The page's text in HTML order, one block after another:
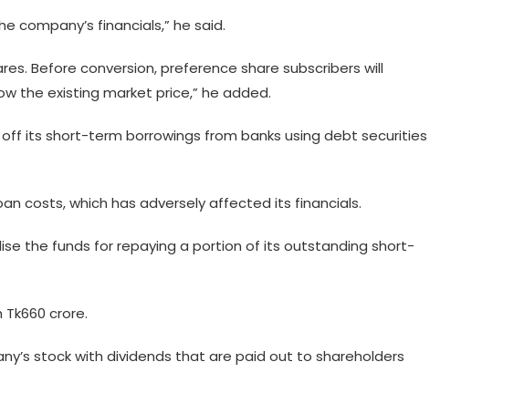
company’s financials,” he said.
Before conversion, preference share subscribers will
the existing market price,” he added.
its short-term borrowings from banks using debt securities
costs, which has adversely affected its financials.
the funds for repaying a portion of its outstanding short-
crore.
stock with dividends that are paid out to shareholders